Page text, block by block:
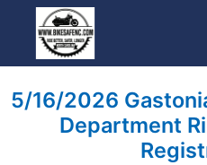
5/16/2026
Department